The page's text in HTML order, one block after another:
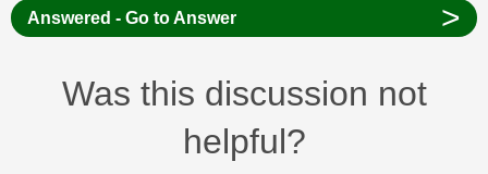
Answered - Go to Answer >
Was this discussion not
helpful?